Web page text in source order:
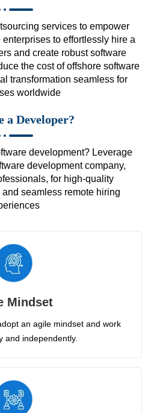
services to empower
to effortlessly hire a
and create robust software
the cost of offshore software
transformation seamless for
worldwide
a Developer?
development? Leverage
development company,
for high-quality
seamless remote hiring
Mindset
an agile mindset and work
and independently.